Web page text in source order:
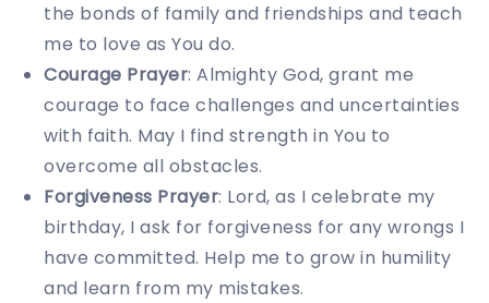
the bonds of family and friendships and teach
me to love as You do.
Courage Prayer: Almighty God, grant me
courage to face challenges and uncertainties
with faith. May I find strength in You to
overcome all obstacles.
Forgiveness Prayer: Lord, as I celebrate my
birthday, I ask for forgiveness for any wrongs I
have committed. Help me to grow in humility
and learn from my mistakes.